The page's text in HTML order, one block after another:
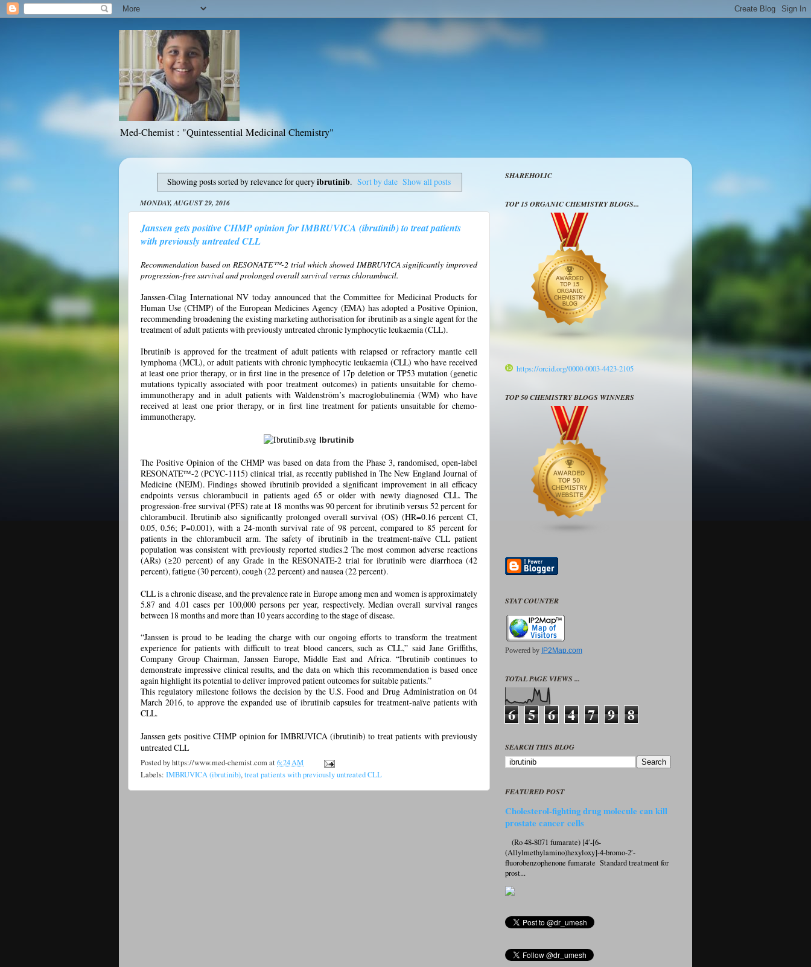
Med-Chemist : "Quintessential Medicinal Chemistry"
Showing posts sorted by relevance for queryibrutinib. Sort by date Show all posts
MONDAY, AUGUST 29, 2016
Janssen gets positive CHMP opinion for IMBRUVICA (ibrutinib) to treat patients
with previously untreated CLL
Recommendation based on RESONATE™-2 trial which showed IMBRUVICA significantly improved
progression-free survival and prolonged overall survival versus chlorambucil.
Janssen-Cilag International NV today announced that the Committee for Medicinal Products for
Human Use (CHMP) of the European Medicines Agency (EMA) has adopted a Positive Opinion,
recommending broadening the existing marketing authorisation for ibrutinib as a single agent for the
treatment of adult patients with previously untreated chronic lymphocytic leukaemia (CLL).
Ibrutinib is approved for the treatment of adult patients with relapsed or refractory mantle cell
lymphoma (MCL), or adult patients with chronic lymphocytic leukaemia (CLL) who have received
at least one prior therapy, or in first line in the presence of 17p deletion or TP53 mutation (genetic
mutations typically associated with poor treatment outcomes) in patients unsuitable for chemo-
immunotherapy and in adult patients with Waldenström’s macroglobulinemia (WM) who have
received at least one prior therapy, or in first line treatment for patients unsuitable for chemo-
immunotherapy.
Ibrutinib
The Positive Opinion of the CHMP was based on data from the Phase 3, randomised, open-label
RESONATE™-2 (PCYC-1115) clinical trial, as recently published in The New England Journal of
Medicine (NEJM). Findings showed ibrutinib provided a significant improvement in all efficacy
endpoints versus chlorambucil in patients aged 65 or older with newly diagnosed CLL. The
progression-free survival (PFS) rate at 18 months was 90 percent for ibrutinib versus 52 percent for
chlorambucil. Ibrutinib also significantly prolonged overall survival (OS) (HR=0.16 percent CI,
0.05, 0.56; P=0.001), with a 24-month survival rate of 98 percent, compared to 85 percent for
patients in the chlorambucil arm. The safety of ibrutinib in the treatment-naïve CLL patient
population was consistent with previously reported studies.2 The most common adverse reactions
(ARs) (≥20 percent) of any Grade in the RESONATE-2 trial for ibrutinib were diarrhoea (42
percent), fatigue (30 percent), cough (22 percent) and nausea (22 percent).
CLL is a chronic disease, and the prevalence rate in Europe among men and women is approximately
5.87 and 4.01 cases per 100,000 persons per year, respectively. Median overall survival ranges
between 18 months and more than 10 years according to the stage of disease.
“Janssen is proud to be leading the charge with our ongoing efforts to transform the treatment
experience for patients with difficult to treat blood cancers, such as CLL,” said Jane Griffiths,
Company Group Chairman, Janssen Europe, Middle East and Africa. “Ibrutinib continues to
demonstrate impressive clinical results, and the data on which this recommendation is based once
again highlight its potential to deliver improved patient outcomes for suitable patients.”
This regulatory milestone follows the decision by the U.S. Food and Drug Administration on 04
March 2016, to approve the expanded use of ibrutinib capsules for treatment-naïve patients with
CLL.
Janssen gets positive CHMP opinion for IMBRUVICA (ibrutinib) to treat patients with previously
untreated CLL
Posted byhttps://www.med-chemist.comat6:24 AM
Labels: IMBRUVICA (ibrutinib),treat patients with previously untreated CLL
SHAREHOLIC
TOP 15 ORGANIC CHEMISTRY BLOGS...
https://orcid.org/0000-0003-4423-2105
TOP 50 CHEMISTRY BLOGS WINNERS
STAT COUNTER
Powered by IP2Map.com
TOTAL PAGE VIEWS ...
6 5 6 4 7 9 8
SEARCH THIS BLOG
FEATURED POST
Cholesterol-fighting drug molecule can kill
prostate cancer cells
(Ro 48-8071 fumarate) [4′-[6-
(Allylmethylamino)hexyloxy]-4-bromo-2′-
fluorobenzophenone fumarate Standard treatment for
prost...